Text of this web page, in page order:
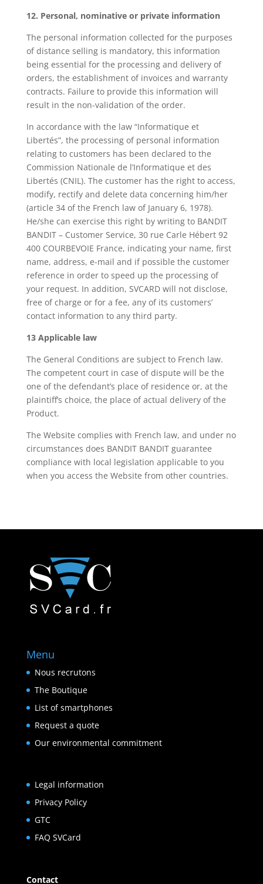
12. Personal, nominative or private information
The personal information collected for the purposes
of distance selling is mandatory, this information
being essential for the processing and delivery of
orders, the establishment of invoices and warranty
contracts. Failure to provide this information will
result in the non-validation of the order.
In accordance with the law “Informatique et
Libertés”, the processing of personal information
relating to customers has been declared to the
Commission Nationale de l’Informatique et des
Libertés (CNIL). The customer has the right to access,
modify, rectify and delete data concerning him/her
(article 34 of the French law of January 6, 1978).
He/she can exercise this right by writing to BANDIT
BANDIT – Customer Service, 30 rue Carle Hébert 92
400 COURBEVOIE France, indicating your name, first
name, address, e-mail and if possible the customer
reference in order to speed up the processing of
your request. In addition, SVCARD will not disclose,
free of charge or for a fee, any of its customers’
contact information to any third party.
13 Applicable law
The General Conditions are subject to French law.
The competent court in case of dispute will be the
one of the defendant’s place of residence or, at the
plaintiff’s choice, the place of actual delivery of the
Product.
The Website complies with French law, and under no
circumstances does BANDIT BANDIT guarantee
compliance with local legislation applicable to you
when you access the Website from other countries.
Menu
Nous recrutons
The Boutique
List of smartphones
Request a quote
Our environmental commitment
Legal information
Privacy Policy
GTC
FAQ SVCard
Contact